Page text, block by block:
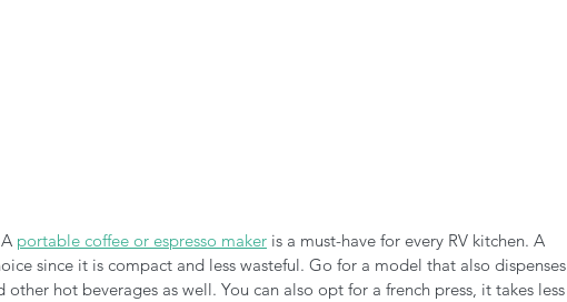
portable coffee or espresso maker is a must-have for every RV kitchen. A
since it is compact and less wasteful. Go for a model that also dispenses
hot beverages as well. You can also opt for a french press, it takes less